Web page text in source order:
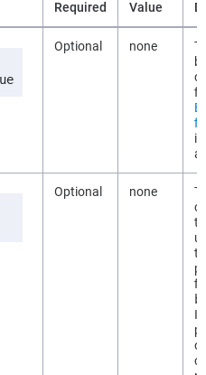
Required
Value
Optional none
Optional none
If